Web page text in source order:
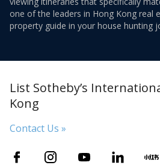
one of the leaders in Hong Kong real
property guide in your house hunting
List Sotheby’s
Kong
Contact Us »